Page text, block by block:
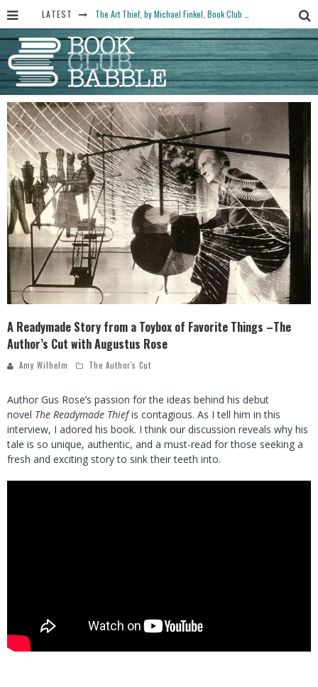
LATEST
Women Don’t Always Want the “Perfect Ending” in Books and Life By Harper Ross
15 Essential Isola Book Club Questions: Discussion Prompts for Allegra Goodman’s Novel
Yesteryear Book Club Questions to Get People Talking
Book Club Recommendations for Historic Fiction Fans
A Readymade Story from a Toybox of Favorite Things –The
Author’s Cut with Augustus Rose
Amy Wilhelm The Author's Cut
Author Gus Rose’s passion for the ideas behind his debut
novel The Readymade Thiefis contagious. As I tell him in this
interview, I adored his book. I think our discussion reveals why his
tale is so unique, authentic, and a must-read for those seeking a
fresh and exciting story to sink their teeth into.